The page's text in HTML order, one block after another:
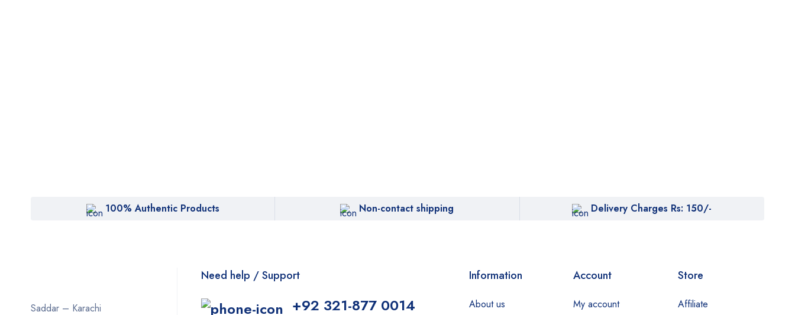
100% Authentic Products Non-contact shipping Delivery Charges Rs: 150/-
Saddar – Karachi
Need help / Support
+92 321-877 0014
Information
About us
Account
My account
Store
Affiliate